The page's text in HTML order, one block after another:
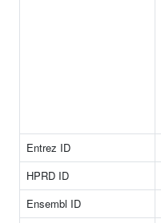
Entrez ID
HPRD ID
Ensembl ID